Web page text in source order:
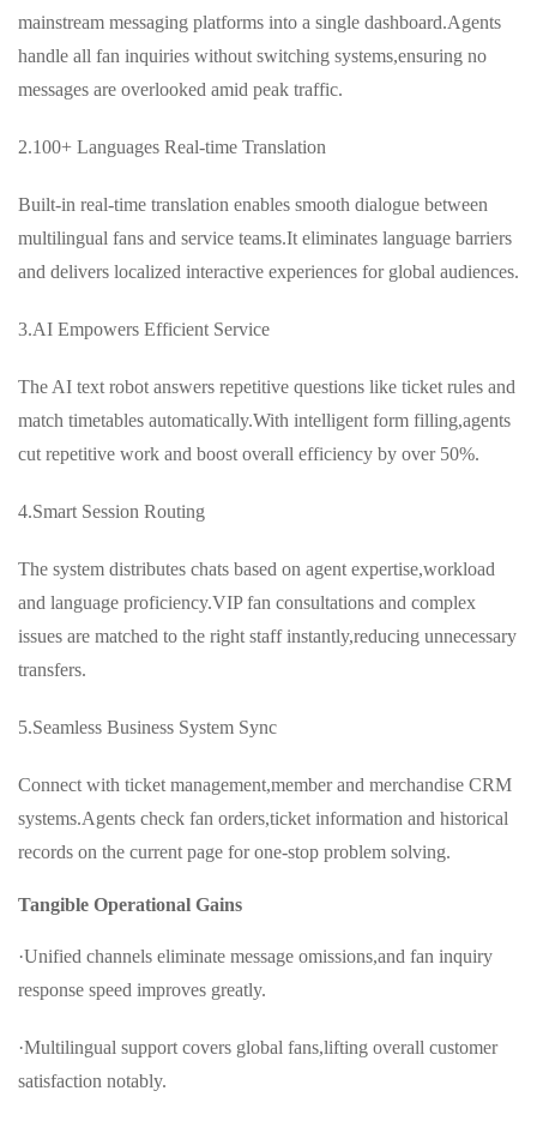
mainstream messaging platforms into a single dashboard.Agents
handle all fan inquiries without switching systems,ensuring no
messages are overlooked amid peak traffic.
2.100+ Languages Real-time Translation
Built-in real-time translation enables smooth dialogue between
multilingual fans and service teams.It eliminates language barriers
and delivers localized interactive experiences for global audiences.
3.AI Empowers Efficient Service
The AI text robot answers repetitive questions like ticket rules and
match timetables automatically.With intelligent form filling,agents
cut repetitive work and boost overall efficiency by over 50%.
4.Smart Session Routing
The system distributes chats based on agent expertise,workload
and language proficiency.VIP fan consultations and complex
issues are matched to the right staff instantly,reducing unnecessary
transfers.
5.Seamless Business System Sync
Connect with ticket management,member and merchandise CRM
systems.Agents check fan orders,ticket information and historical
records on the current page for one-stop problem solving.
Tangible Operational Gains
·Unified channels eliminate message omissions,and fan inquiry
response speed improves greatly.
·Multilingual support covers global fans,lifting overall customer
satisfaction notably.